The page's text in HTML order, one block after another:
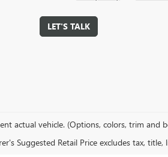
LET'S TALK
actual vehicle. (Options, colors, trim and
Suggested Retail Price excludes tax,